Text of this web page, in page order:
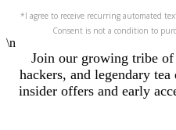
*I agree to receive recurring automated
Consent is not a condition to
\n
Join our growing tribe
hackers, and legendary
insider offers and early